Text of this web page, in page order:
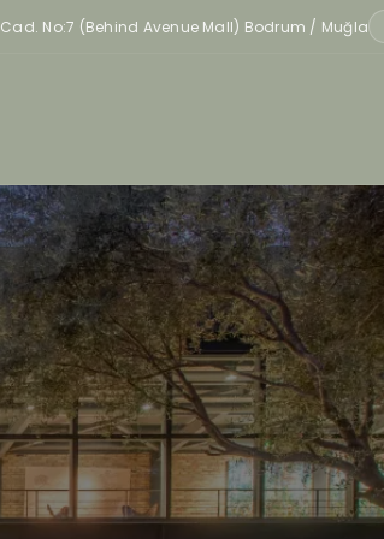
Cad. No:7 (Behind Avenue Mall) Bodrum / Muğla